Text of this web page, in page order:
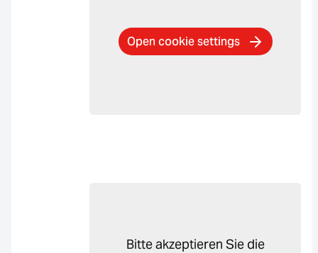
Open cookie settings
Bitte akzeptieren Sie die